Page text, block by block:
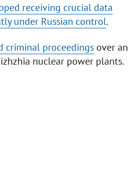
receiving crucial data
under Russian control.
criminal proceedingsover an
nuclear power plants.